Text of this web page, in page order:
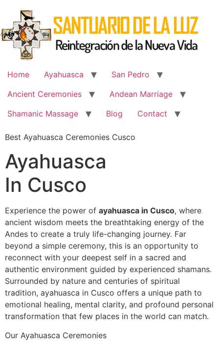
content
Home Ayahuasca
San Pedro
Ancient Ceremonies
Andean Marriage
Shamanic Massage
Blog Contact
Best Ayahuasca Ceremonies Cusco
Ayahuasca
In Cusco
Experience the power of ayahuasca in Cusco, where
ancient wisdom meets the breathtaking energy of the
Andes to create a truly life-changing journey. Far
beyond a simple ceremony, this is an opportunity to
reconnect with your deepest self in a sacred and
authentic environment guided by experienced shamans.
Surrounded by nature and centuries of spiritual
tradition, ayahuasca in Cusco offers a unique path to
emotional healing, mental clarity, and profound personal
transformation that few places in the world can match.
Our Ayahuasca Ceremonies